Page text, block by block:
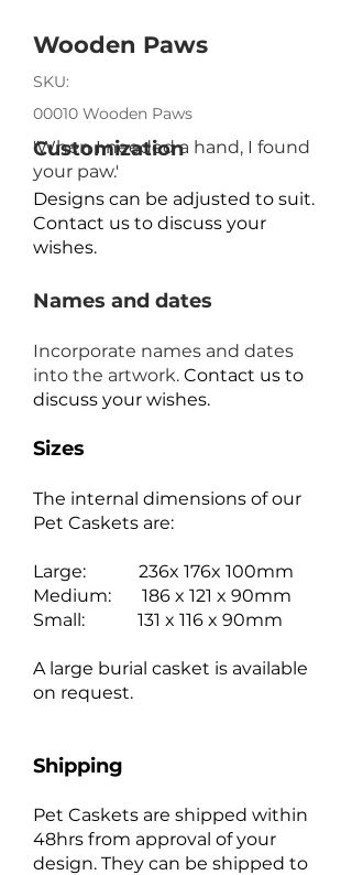
Wooden Paws
SKU:
00010 Wooden Paws
'When I needed a hand, I found
your paw.'
Customization
Designs can be adjusted to suit.
Contact us to discuss your
wishes.
Names and dates
Incorporate names and dates
into the artwork. Contact us to
discuss your wishes.
Sizes
The internal dimensions of our
Pet Caskets are:
Large: 236x 176x 100mm
Medium: 186 x 121 x 90mm
Small: 131 x 116 x 90mm
A large burial casket is available
on request.
Shipping
Pet Caskets are shipped within
48hrs from approval of your
design. They can be shipped to